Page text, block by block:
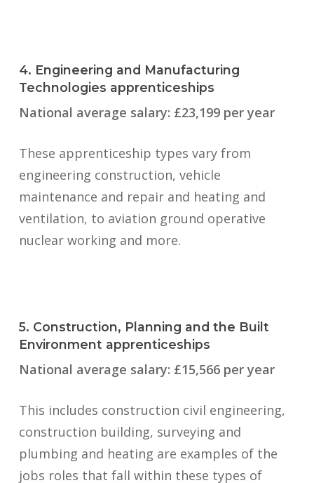
4. Engineering and Manufacturing
Technologies apprenticeships
National average salary: £23,199 per year
These apprenticeship types vary from
engineering construction, vehicle
maintenance and repair and heating and
ventilation, to aviation ground operative
nuclear working and more.
5. Construction, Planning and the Built
Environment apprenticeships
National average salary: £15,566 per year
This includes construction civil engineering,
construction building, surveying and
plumbing and heating are examples of the
jobs roles that fall within these types of